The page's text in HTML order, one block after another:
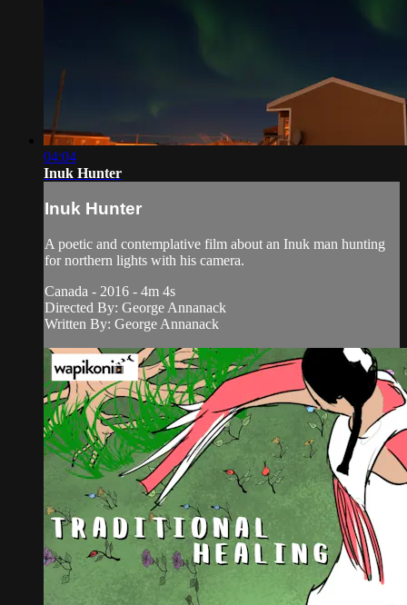
04:04
Inuk Hunter
Inuk Hunter
A poetic and contemplative film about an Inuk man hunting
for northern lights with his camera.
Canada - 2016 - 4m 4s
Directed By: George Annanack
Written By: George Annanack